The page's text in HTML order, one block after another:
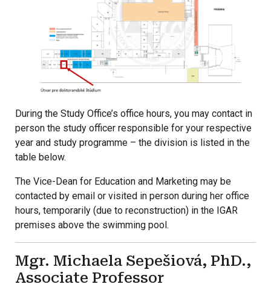
During the Study Office’s office hours, you may contact in
person the study officer responsible for your respective
year and study programme – the division is listed in the
table below.
The Vice-Dean for Education and Marketing may be
contacted by email or visited in person during her office
hours, temporarily (due to reconstruction) in the IGAR
premises above the swimming pool.
Mgr. Michaela Sepešiová, PhD.,
Associate Professor